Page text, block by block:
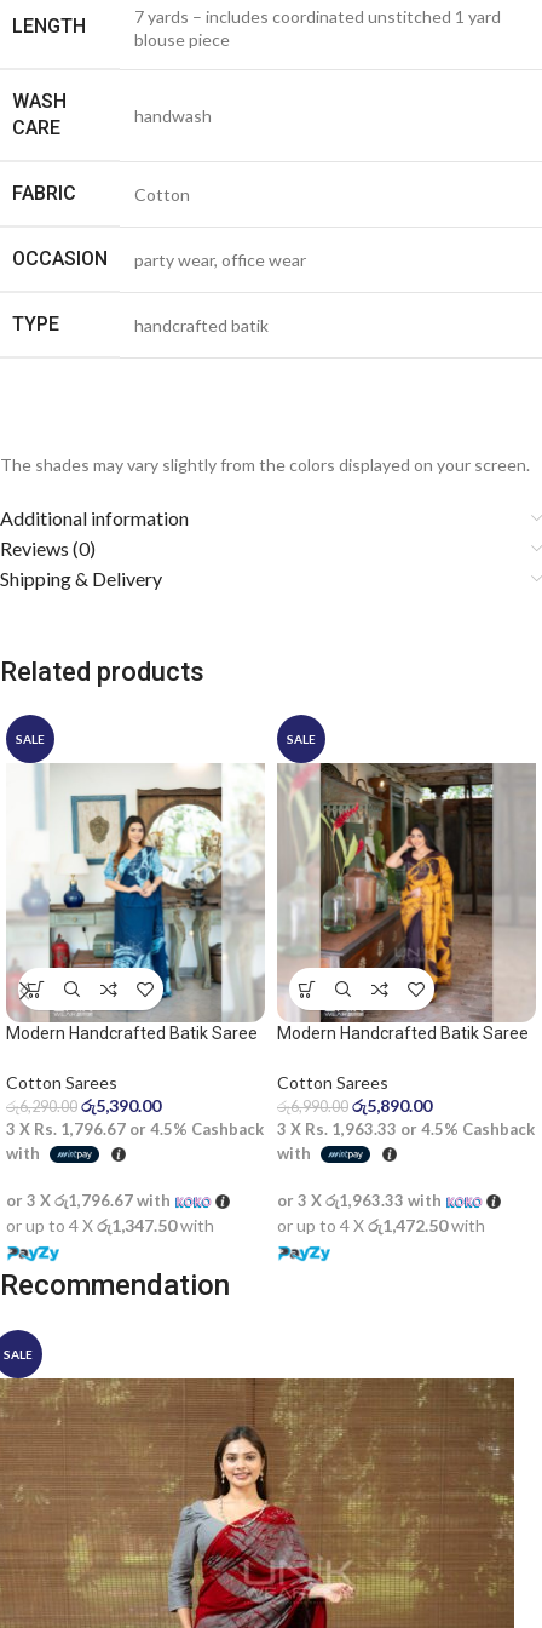
LENGTH
7 yards – includes coordinated unstitched 1 yard
blouse piece
WASH
CARE
handwash
FABRIC Cotton
OCCASION party wear, office wear
TYPE handcrafted batik
The shades may vary slightly from the colors displayed on your screen.
Additional information
Reviews (0)
Shipping & Delivery
Related products
SALE
Modern Handcrafted Batik Saree
saree
Cotton Sarees
රු6,290.00 රු5,390.00
3 X Rs. 1,796.67 or 4.5% Cashback
with
or 3 Xරු1,796.67with
or up to 4 Xරු1,347.50with
SALE
Modern Handcrafted Batik Saree
Cotton Sarees
රු6,990.00 රු5,890.00
3 X Rs. 1,963.33 or 4.5% Cashback
with
or 3 Xරු1,963.33 with
or up to 4 Xරු1,472.50with
Recommendation
SALE